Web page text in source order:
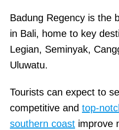
Badung Regency is the
in Bali, home to key
Legian, Seminyak,
Uluwatu.
Tourists can expect to
competitive and top-
southern coast improve